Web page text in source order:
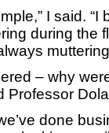
I said. “I
during the
– why
Professor
done